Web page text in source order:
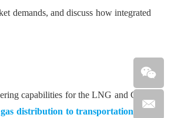
demands, and discuss how integrated
capabilities for the LNG and CNG
distribution to transportation fuel